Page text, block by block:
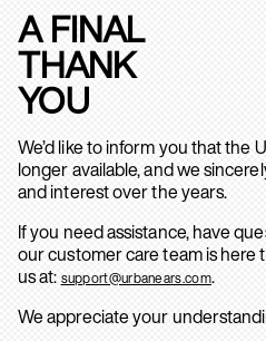
A FINAL
THANK
YOU
We’d like to inform you that the
longer available, and we
and interest over the years.
If you need assistance, have
our customer care team is here
us at: support@urbanears.com.
We appreciate your